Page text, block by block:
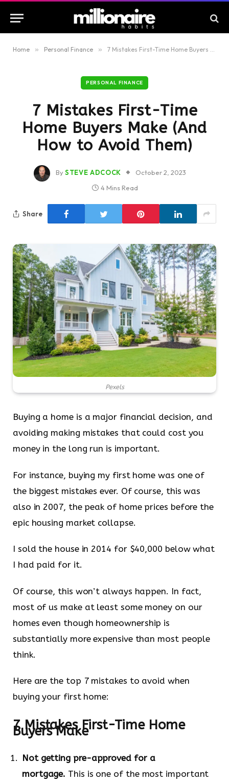
Home » Personal Finance » 7 Mistakes First-Time Home Buyers Make (And How to Avoid Them)
PERSONAL FINANCE
7 Mistakes First-Time
Home Buyers Make (And
How to Avoid Them)
BySTEVE ADCOCK
October 2, 2023
4 Mins Read
Share
Pexels
Buying a home is a major financial decision, and
avoiding making mistakes that could cost you
money in the long run is important.
For instance, buying my first home was one of
the biggest mistakes ever. Of course, this was
also in 2007, the peak of home prices before the
epic housing market collapse.
I sold the house in 2014 for $40,000 below what
I had paid for it.
Of course, this won’t always happen. In fact,
most of us make at least some money on our
homes even though homeownership is
substantially more expensive than most people
think.
Here are the top 7 mistakes to avoid when
buying your first home:
7 Mistakes First-Time Home
Buyers Make
Not getting pre-approved for a
mortgage. This is one of the most important